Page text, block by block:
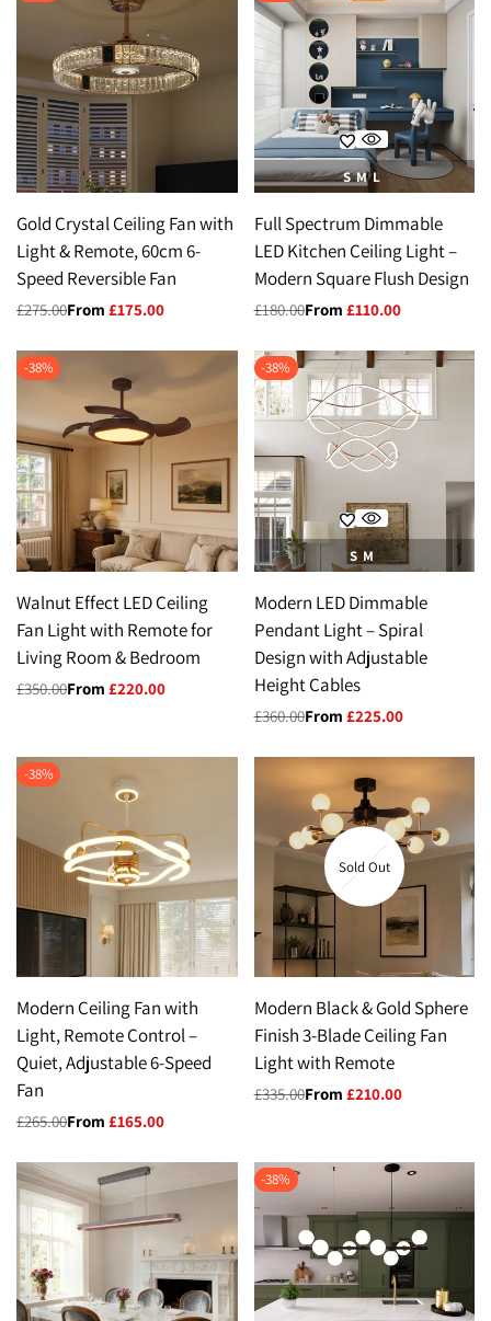
Gold Crystal Ceiling Fan with
Light & Remote, 60cm 6-
Speed Reversible Fan
Regular
£275.00Sale
From £175.00
S M L
Full Spectrum Dimmable
LED Kitchen Ceiling Light –
Modern Square Flush Design
Regular
£180.00Sale
From £110.00
-38%
Walnut Effect LED Ceiling
Fan Light with Remote for
Living Room & Bedroom
Regular
£350.00Sale
From £220.00
-38%
S M
Modern LED Dimmable
Pendant Light – Spiral
Design with Adjustable
Height Cables
Regular
£360.00Sale
From £225.00
-38%
Modern Ceiling Fan with
Light, Remote Control –
Quiet, Adjustable 6-Speed
Fan
Regular
£265.00Sale
From £165.00
Sold Out
Modern Black & Gold Sphere
Finish 3-Blade Ceiling Fan
Light with Remote
Regular
£335.00Sale
From £210.00
-38%